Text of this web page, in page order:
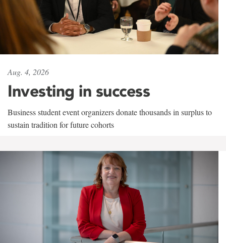
Aug. 4, 2026
Investing in success
Business student event organizers donate thousands in surplus to
sustain tradition for future cohorts